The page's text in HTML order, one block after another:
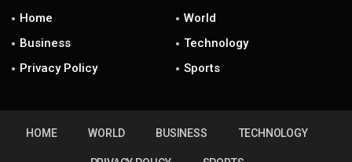
Home
World
Business
Technology
Privacy Policy
Sports
HOME WORLD BUSINESS TECHNOLOGY